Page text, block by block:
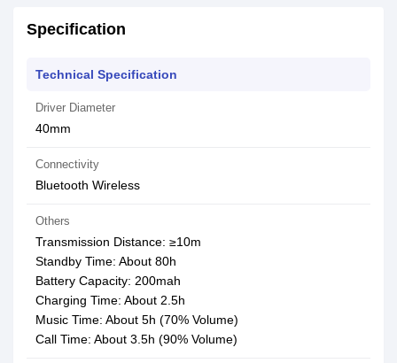
Specification
Technical Specification
Driver Diameter
40mm
Connectivity
Bluetooth Wireless
Others
Transmission Distance: ≥10m
Standby Time: About 80h
Battery Capacity: 200mah
Charging Time: About 2.5h
Music Time: About 5h (70% Volume)
Call Time: About 3.5h (90% Volume)